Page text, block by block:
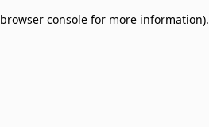
browser console for more information).